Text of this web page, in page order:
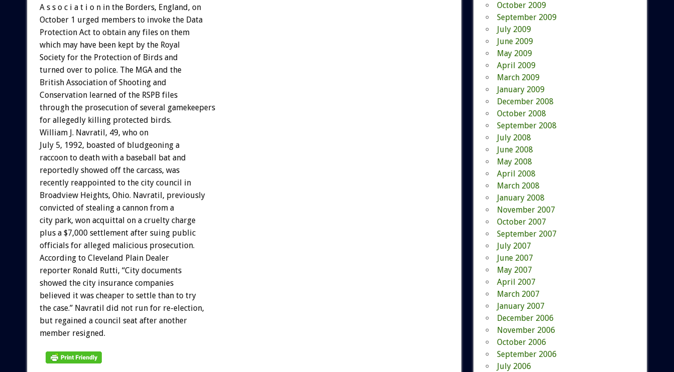
A s s o c i a t i o n in the Borders, England, on
October 1 urged members to invoke the Data
Protection Act to obtain any files on them
which may have been kept by the Royal
Society for the Protection of Birds and
turned over to police. The MGA and the
British Association of Shooting and
Conservation learned of the RSPB files
through the prosecution of several gamekeepers
for allegedly killing protected birds.
William J. Navratil, 49, who on
July 5, 1992, boasted of bludgeoning a
raccoon to death with a baseball bat and
reportedly showed off the carcass, was
recently reappointed to the city council in
Broadview Heights, Ohio. Navratil, previously
convicted of stealing a cannon from a
city park, won acquittal on a cruelty charge
plus a $7,000 settlement after suing public
officials for alleged malicious prosecution.
According to Cleveland Plain Dealer
reporter Ronald Rutti, “City documents
showed the city insurance companies
believed it was cheaper to settle than to try
the case.” Navratil did not run for re-election,
but regained a council seat after another
member resigned.
October 2009
September 2009
July 2009
June 2009
May 2009
April 2009
March 2009
January 2009
December 2008
October 2008
September 2008
July 2008
June 2008
May 2008
April 2008
March 2008
January 2008
November 2007
October 2007
September 2007
July 2007
June 2007
May 2007
April 2007
March 2007
January 2007
December 2006
November 2006
October 2006
September 2006
July 2006